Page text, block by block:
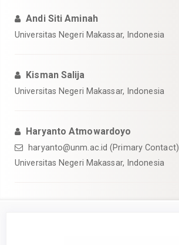
Andi Siti Aminah
Universitas Negeri Makassar, Indonesia
Kisman Salija
Universitas Negeri Makassar, Indonesia
Haryanto Atmowardoyo
haryanto@unm.ac.id (Primary Contact)
Universitas Negeri Makassar, Indonesia